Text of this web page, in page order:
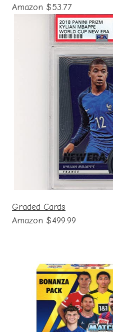
Amazon $53.77
Graded Cards
Amazon $499.99